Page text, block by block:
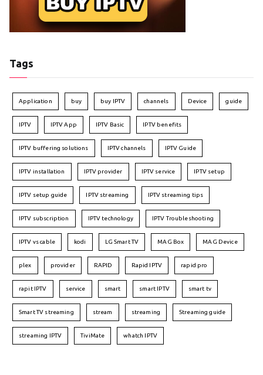
Tags
Application buy buy IPTV channels Device guide
IPTV IPTV App IPTV Basic IPTV benefits
IPTV buffering solutions IPTV channels IPTV Guide
IPTV installation IPTV provider IPTV service IPTV setup
IPTV setup guide IPTV streaming IPTV streaming tips
IPTV subscription IPTV technology IPTV Troubleshooting
IPTV vs cable kodi LG Smart TV MAG Box MAG Device
plex provider RAPID Rapid IPTV rapid pro
rapit IPTV service smart smart IPTV smart tv
Smart TV streaming stream streaming Streaming guide
streaming IPTV TiviMate whatch IPTV